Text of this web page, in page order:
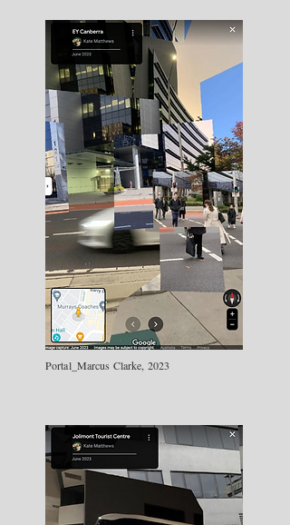
Portal_Marcus Clarke, 2023